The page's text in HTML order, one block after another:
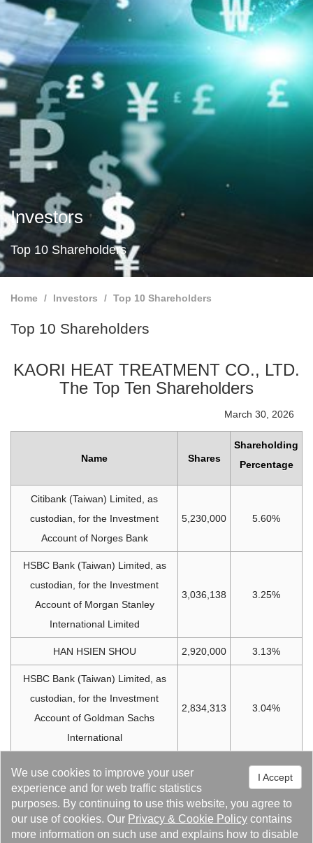
I Accept
We use cookies to improve your user
experience and for web traffic statistics
purposes. By continuing to use this website, you agree to
our use of cookies. Our Privacy & Cookie Policy contains
more information on such use and explains how to disable
Investors
Top 10 Shareholders
Home Investors Top 10 Shareholders
Top 10 Shareholders
KAORI HEAT TREATMENT CO., LTD.
The Top Ten Shareholders
March 30, 2026
Name Shares
Shareholding
Percentage
Citibank (Taiwan) Limited, as
custodian, for the Investment
Account of Norges Bank
5,230,000 5.60%
HSBC Bank (Taiwan) Limited, as
custodian, for the Investment
Account of Morgan Stanley
International Limited
3,036,138 3.25%
HAN HSIEN SHOU 2,920,000 3.13%
HSBC Bank (Taiwan) Limited, as
custodian, for the Investment
Account of Goldman Sachs
International
2,834,313 3.04%
3.03%
HSBC Bank (Taiwan) Limited, as
custodian, for the Investment
Account of Merrill Lynch
2,307,271 2.47%